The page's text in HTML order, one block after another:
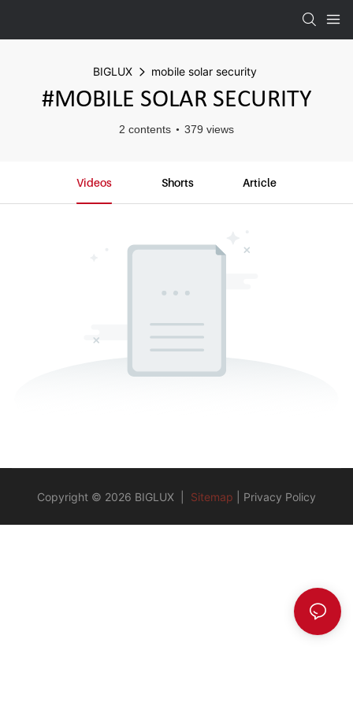
BIGLUX mobile solar security
#MOBILE SOLAR SECURITY
2 contents 379 views
Videos Shorts Article
Copyright © 2026 BIGLUX | Sitemap Privacy Policy